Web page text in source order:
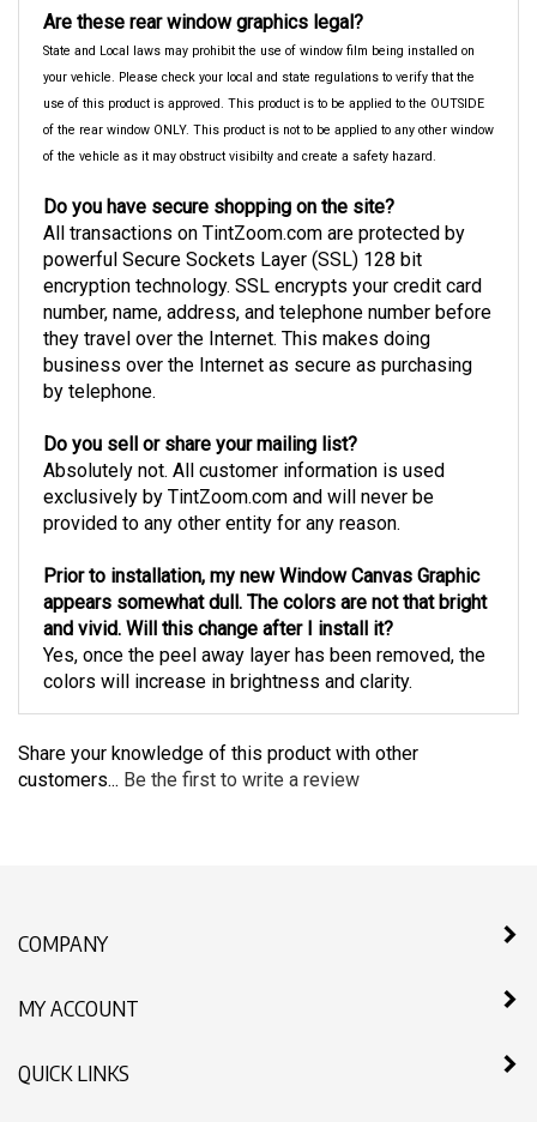
Are these rear window graphics legal?
State and Local laws may prohibit the use of window film being installed on
your vehicle. Please check your local and state regulations to verify that the
use of this product is approved. This product is to be applied to the OUTSIDE
of the rear window ONLY. This product is not to be applied to any other window
of the vehicle as it may obstruct visibilty and create a safety hazard.
Do you have secure shopping on the site?
All transactions on TintZoom.com are protected by
powerful Secure Sockets Layer (SSL) 128 bit
encryption technology. SSL encrypts your credit card
number, name, address, and telephone number before
they travel over the Internet. This makes doing
business over the Internet as secure as purchasing
by telephone.
Do you sell or share your mailing list?
Absolutely not. All customer information is used
exclusively by TintZoom.com and will never be
provided to any other entity for any reason.
Prior to installation, my new Window Canvas Graphic
appears somewhat dull. The colors are not that bright
and vivid. Will this change after I install it?
Yes, once the peel away layer has been removed, the
colors will increase in brightness and clarity.
Share your knowledge of this product with other
customers... Be the first to write a review
COMPANY
MY ACCOUNT
QUICK LINKS